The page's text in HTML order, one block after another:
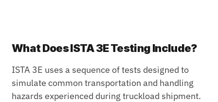
What Does ISTA 3E Testing Include?
ISTA 3E uses a sequence of tests designed to
simulate common transportation and handling
hazards experienced during truckload shipment.